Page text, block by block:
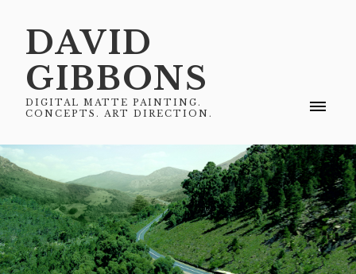
DAVID
GIBBONS
DIGITAL MATTE PAINTING.
CONCEPTS. ART DIRECTION.